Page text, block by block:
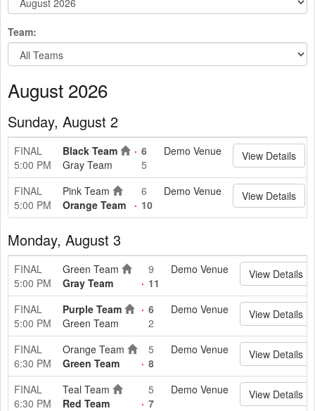
Team:
August 2026
Sunday, August 2
FINAL
5:00 PM
Black Team
Gray Team
6
5
Demo Venue View Details
FINAL
5:00 PM
Pink Team
Orange Team
6
10
Demo Venue View Details
Monday, August 3
FINAL
5:00 PM
Green Team
Gray Team
9
11
Demo Venue View Details
FINAL
5:00 PM
Purple Team
Green Team
6
2
Demo Venue View Details
FINAL
6:30 PM
Orange Team
Green Team
5
8
Demo Venue View Details
FINAL
6:30 PM
Teal Team
Red Team
5
7
Demo Venue View Details